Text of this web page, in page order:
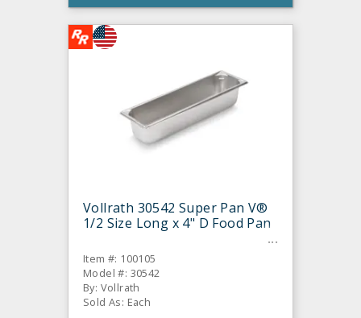
Vollrath 30542 Super Pan V®
1/2 Size Long x 4" D Food Pan
Item #: 100105
Model #: 30542
By: Vollrath
Sold As: Each